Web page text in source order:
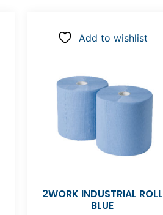
Add to wishlist
2WORK INDUSTRIAL ROLL
BLUE